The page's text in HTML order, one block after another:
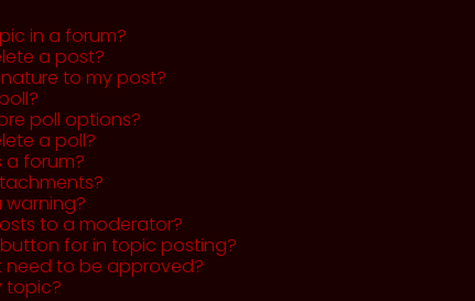
in a forum?
a post?
to my post?
poll options?
a poll?
a forum?
warning?
to a moderator?
button for in topic posting?
need to be approved?
topic?